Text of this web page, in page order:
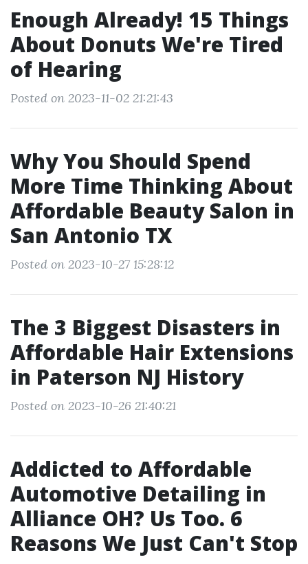
Enough Already! 15 Things
About Donuts We're Tired
of Hearing
Posted on 2023-11-02 21:21:43
Why You Should Spend
More Time Thinking About
Affordable Beauty Salon in
San Antonio TX
Posted on 2023-10-27 15:28:12
The 3 Biggest Disasters in
Affordable Hair Extensions
in Paterson NJ History
Posted on 2023-10-26 21:40:21
Addicted to Affordable
Automotive Detailing in
Alliance OH? Us Too. 6
Reasons We Just Can't Stop